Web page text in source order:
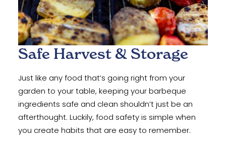
Safe Harvest & Storage
Just like any food that’s going right from your
garden to your table, keeping your barbeque
ingredients safe and clean shouldn’t just be an
afterthought. Luckily, food safety is simple when
you create habits that are easy to remember.